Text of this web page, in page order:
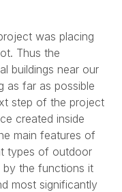
was placing
Thus the
buildings near our
as far as possible
step of the project
created inside
main features of
types of outdoor
by the functions it
most significantly